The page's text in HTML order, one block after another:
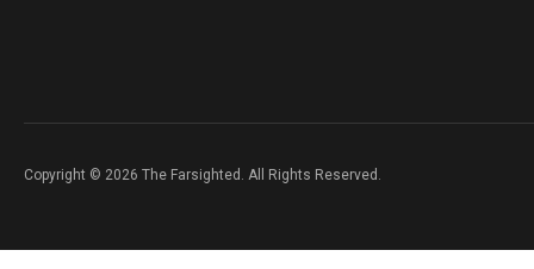
Copyright © 2026 The Farsighted. All Rights Reserved.